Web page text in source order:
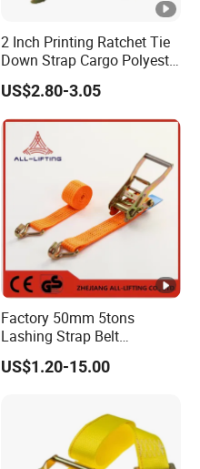
2 Inch Printing Ratchet Tie
Down Strap Cargo Polyester
Lashing Belt
US$2.80-3.05
Factory 50mm 5tons
Lashing Strap Belt
Polyester Ratchet Tie Down
Straps for Cargo
US$1.20-15.00